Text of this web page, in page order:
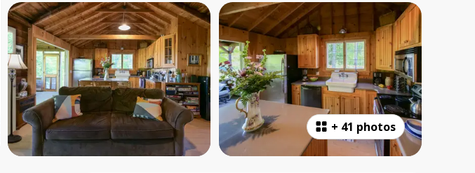
+ 41 photos